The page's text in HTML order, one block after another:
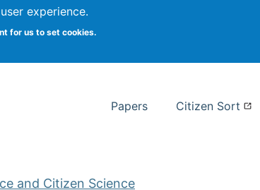
experience.
for us to set cookies.
Syracuse
Papers Citizen Sort
and Citizen Science